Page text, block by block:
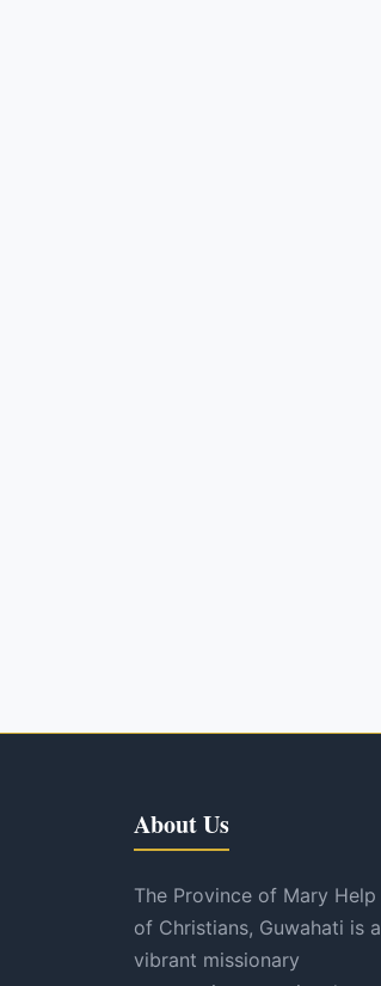
About Us
The Province of Mary Help
of Christians, Guwahati is a
vibrant missionary